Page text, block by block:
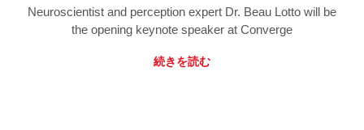
Neuroscientist and perception expert Dr. Beau Lotto will be
the opening keynote speaker at Converge
続きを読む